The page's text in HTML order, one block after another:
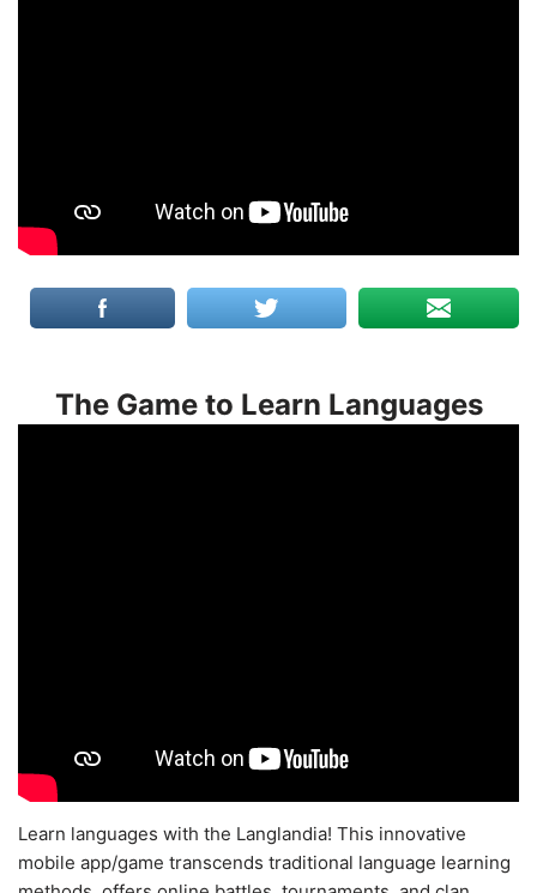
The Game to Learn Languages
Learn languages with the Langlandia! This innovative
mobile app/game transcends traditional language learning